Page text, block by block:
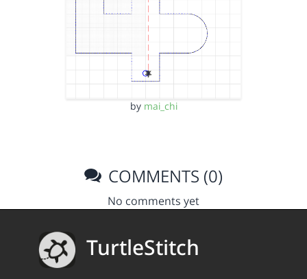
by mai_chi
COMMENTS (0)
No comments yet
TurtleStitch